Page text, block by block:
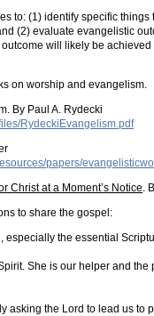
to: (1) identify specific
(2) evaluate evangelistic
will likely be
on worship and evangelism.
By Paul A. Rydecki
RydeckiEvangelism.pdf
papers/
Christ at a Moment’s Notice.
to share the gospel:
especially the essential
She is our helper and
asking the Lord to lead us